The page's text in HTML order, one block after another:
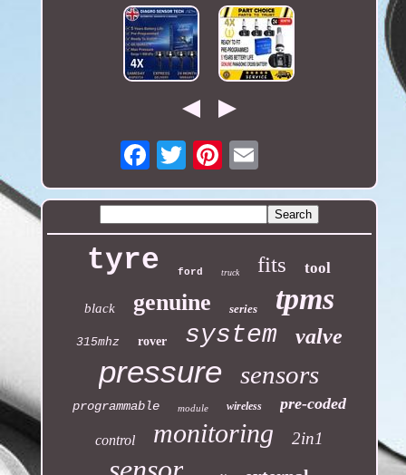
Email
tyre ford truck fits tool
black genuine series tpms
315mhz rover system valve
pressure sensors
programmable module wireless pre-coded
control monitoring 2in1